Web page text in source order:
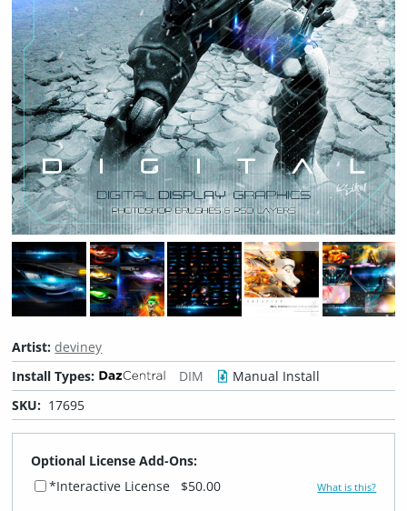
Artist:deviney
Install Types:
DIM
Manual Install
SKU: 17695
Optional License Add-Ons:
*Interactive License
$50.00 What is this?